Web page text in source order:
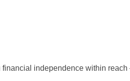
independence within reach